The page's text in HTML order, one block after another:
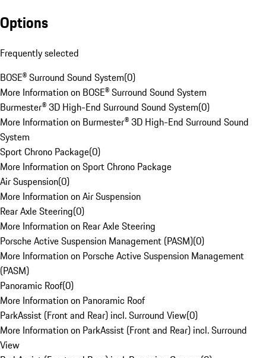
Options
Frequently selected
BOSE® Surround Sound System(0)
More Information on BOSE® Surround Sound System
Burmester® 3D High-End Surround Sound System(0)
More Information on Burmester® 3D High-End Surround Sound
System
Sport Chrono Package(0)
More Information on Sport Chrono Package
Air Suspension(0)
More Information on Air Suspension
Rear Axle Steering(0)
More Information on Rear Axle Steering
Porsche Active Suspension Management (PASM)(0)
More Information on Porsche Active Suspension Management
(PASM)
Panoramic Roof(0)
More Information on Panoramic Roof
ParkAssist (Front and Rear) incl. Surround View(0)
More Information on ParkAssist (Front and Rear) incl. Surround
View